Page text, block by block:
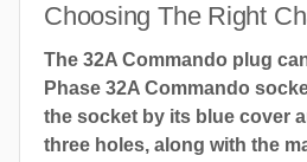
Choosing The Right
The 32A Commando plug
Phase 32A Commando
the socket by its blue cover
three holes, along with the